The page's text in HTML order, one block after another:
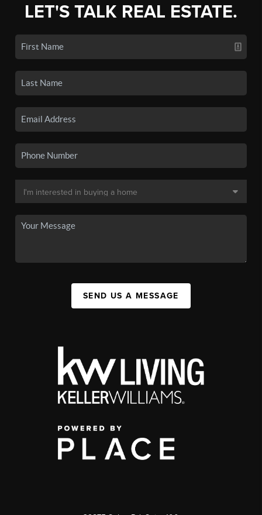
LET'S TALK REAL ESTATE.
SEND US A MESSAGE